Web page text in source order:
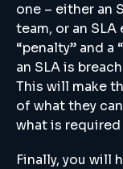
one – either an
team, or an
“penalty” and
an SLA is
This will make
of what they
what is
Finally, you will